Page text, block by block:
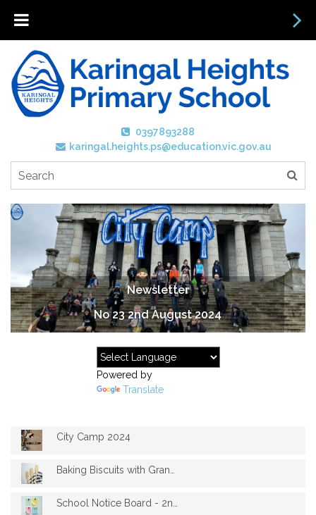
0397893288
karingal.heights.ps@education.vic.gov.au
Newsletter
No 23 2nd August 2024
Powered by
Translate
City Camp 2024
Baking Biscuits with Granny Sue
School Notice Board - 2nd August 2024